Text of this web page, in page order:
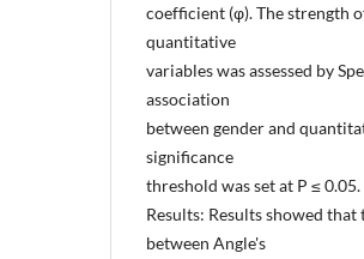
coefficient (φ). The strength
quantitative
variables was assessed by
association
between gender and
significance
threshold was set at P ≤ 0.05.
Results: Results showed
between Angle's